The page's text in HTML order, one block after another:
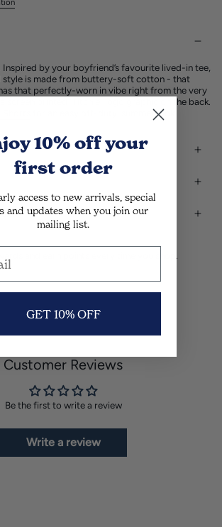
Inspired by your boyfriend’s favourite lived-in tee,
style is made from buttery-soft cotton - that
that perfectly-worn in vibe right from the very
screen printed “Titchie” logo graphic on the back.
for an easy off-duty, summer look.
and earn points every time you shop.
Customer Reviews
Be the first to write a review
Write a review
10% offyour
first order
access to new arrivals, special
and updates when you join our
mailing list.
GET 10% OFF